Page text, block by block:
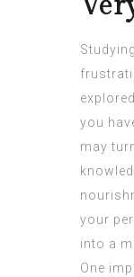
you
may
your
into a
One